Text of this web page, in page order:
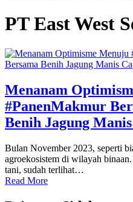
PT East West
Menanam
#PanenMakmur
Benih Jagung
Bulan November 2023, seperti
agroekosistem di wilayah
tani, sudah terlihat…
Read More